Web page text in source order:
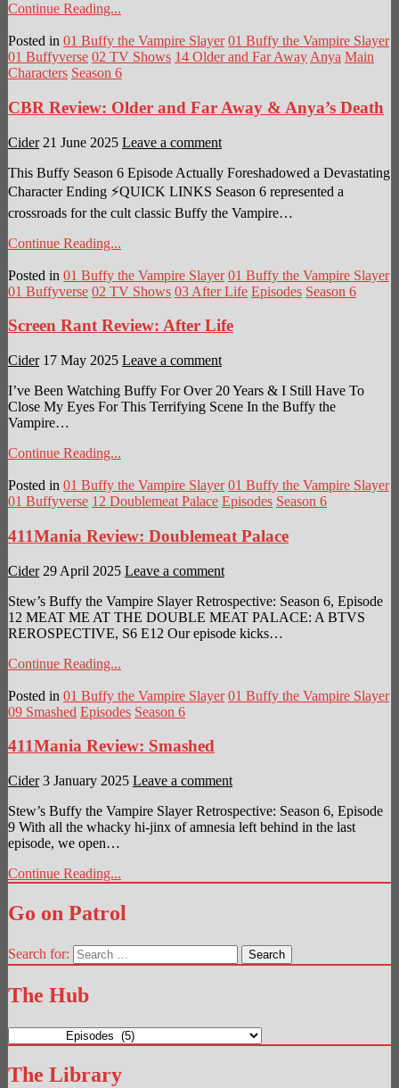
Continue Reading...
Posted in 01 Buffy the Vampire Slayer 01 Buffy the Vampire Slayer
01 Buffyverse 02 TV Shows 14 Older and Far Away Anya Main
Characters Season 6
CBR Review: Older and Far Away & Anya’s Death
Cider 21 June 2025 Leave a comment
This Buffy Season 6 Episode Actually Foreshadowed a Devastating
Character Ending ⚡QUICK LINKS Season 6 represented a
crossroads for the cult classic Buffy the Vampire…
Continue Reading...
Posted in 01 Buffy the Vampire Slayer 01 Buffy the Vampire Slayer
01 Buffyverse 02 TV Shows 03 After Life Episodes Season 6
Screen Rant Review: After Life
Cider 17 May 2025 Leave a comment
I’ve Been Watching Buffy For Over 20 Years & I Still Have To
Close My Eyes For This Terrifying Scene In the Buffy the
Vampire…
Continue Reading...
Posted in 01 Buffy the Vampire Slayer 01 Buffy the Vampire Slayer
01 Buffyverse 12 Doublemeat Palace Episodes Season 6
411Mania Review: Doublemeat Palace
Cider 29 April 2025 Leave a comment
Stew’s Buffy the Vampire Slayer Retrospective: Season 6, Episode
12 MEAT ME AT THE DOUBLE MEAT PALACE: A BTVS
REROSPECTIVE, S6 E12 Our episode kicks…
Continue Reading...
Posted in 01 Buffy the Vampire Slayer 01 Buffy the Vampire Slayer
09 Smashed Episodes Season 6
411Mania Review: Smashed
Cider 3 January 2025 Leave a comment
Stew’s Buffy the Vampire Slayer Retrospective: Season 6, Episode
9 With all the whacky hi-jinx of amnesia left behind in the last
episode, we open…
Continue Reading...
Go on Patrol
Search for:
The Hub
Hub
The Library